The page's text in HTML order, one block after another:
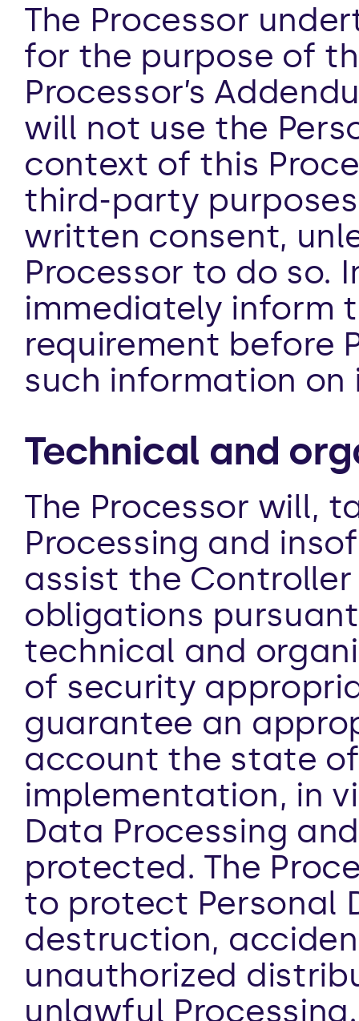
The Processor
for the purpose of
Processor’s
will not use the
context of this
third-party
written consent,
Processor to do so.
immediately inform
requirement before
such information
Technical and
The Processor will,
Processing and
assist the
obligations
technical and
of security
guarantee an
account the state
implementation, in
Data Processing
protected. The
to protect Personal
destruction,
unauthorized
unlawful